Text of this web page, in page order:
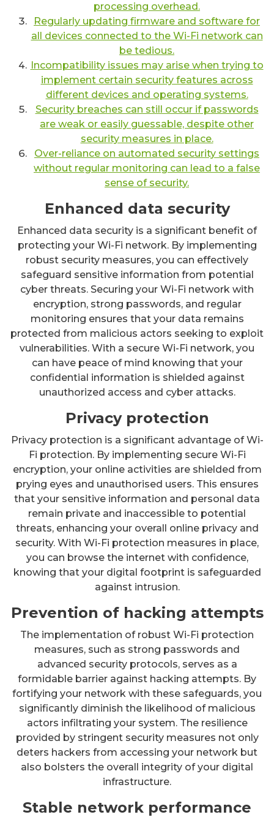
processing overhead.
Regularly updating firmware and software for
all devices connected to the Wi-Fi network can
be tedious.
Incompatibility issues may arise when trying to
implement certain security features across
different devices and operating systems.
Security breaches can still occur if passwords
are weak or easily guessable, despite other
security measures in place.
Over-reliance on automated security settings
without regular monitoring can lead to a false
sense of security.
Enhanced data security
Enhanced data security is a significant benefit of
protecting your Wi-Fi network. By implementing
robust security measures, you can effectively
safeguard sensitive information from potential
cyber threats. Securing your Wi-Fi network with
encryption, strong passwords, and regular
monitoring ensures that your data remains
protected from malicious actors seeking to exploit
vulnerabilities. With a secure Wi-Fi network, you
can have peace of mind knowing that your
confidential information is shielded against
unauthorized access and cyber attacks.
Privacy protection
Privacy protection is a significant advantage of Wi-
Fi protection. By implementing secure Wi-Fi
encryption, your online activities are shielded from
prying eyes and unauthorised users. This ensures
that your sensitive information and personal data
remain private and inaccessible to potential
threats, enhancing your overall online privacy and
security. With Wi-Fi protection measures in place,
you can browse the internet with confidence,
knowing that your digital footprint is safeguarded
against intrusion.
Prevention of hacking attempts
The implementation of robust Wi-Fi protection
measures, such as strong passwords and
advanced security protocols, serves as a
formidable barrier against hacking attempts. By
fortifying your network with these safeguards, you
significantly diminish the likelihood of malicious
actors infiltrating your system. The resilience
provided by stringent security measures not only
deters hackers from accessing your network but
also bolsters the overall integrity of your digital
infrastructure.
Stable network performance